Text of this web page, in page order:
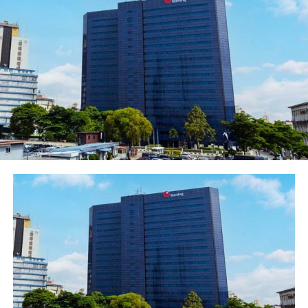
For the period May 2020 to May 2021, a total of
2,898.34bcf of gas was produced representing an
average daily production of 7,322.94mmscf during the
period.
Period-to-date production from Joint Ventures (JVs),
Production Sharing Contracts (PSCs) and Nigerian
Petroleum Development Company (NPDC) contributed
about 60.94%, 20.04% and 18.99% respectively.
Out of the 216.29bcf of gas produced in May 2021, a
44.02bcf and 89.54bcf for the domestic and export
markets respectively.
This translates to a total supply of 1,419.83mmscfd of
gas to the domestic market and 2,893.66mmscfd to the
export market for the month.
This implies that 61.75% of the average daily gas
produced was commercialized while the balance of
38.25% was either re-injected, used as upstream fuel or